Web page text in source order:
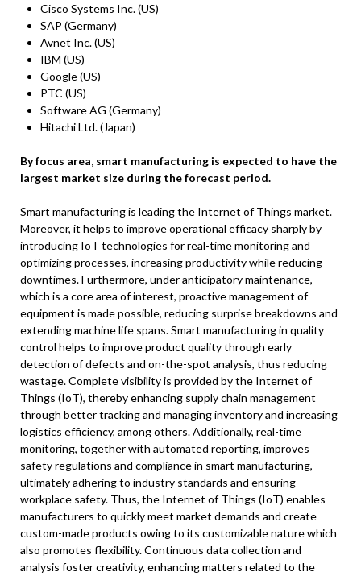
Cisco Systems Inc. (US)
SAP (Germany)
Avnet Inc. (US)
IBM (US)
Google (US)
PTC (US)
Software AG (Germany)
Hitachi Ltd. (Japan)
By focus area, smart manufacturing is expected to have the
largest market size during the forecast period.
Smart manufacturing is leading the Internet of Things market.
Moreover, it helps to improve operational efficacy sharply by
introducing IoT technologies for real-time monitoring and
optimizing processes, increasing productivity while reducing
downtimes. Furthermore, under anticipatory maintenance,
which is a core area of interest, proactive management of
equipment is made possible, reducing surprise breakdowns and
extending machine life spans. Smart manufacturing in quality
control helps to improve product quality through early
detection of defects and on-the-spot analysis, thus reducing
wastage. Complete visibility is provided by the Internet of
Things (IoT), thereby enhancing supply chain management
through better tracking and managing inventory and increasing
logistics efficiency, among others. Additionally, real-time
monitoring, together with automated reporting, improves
safety regulations and compliance in smart manufacturing,
ultimately adhering to industry standards and ensuring
workplace safety. Thus, the Internet of Things (IoT) enables
manufacturers to quickly meet market demands and create
custom-made products owing to its customizable nature which
also promotes flexibility. Continuous data collection and
analysis foster creativity, enhancing matters related to the